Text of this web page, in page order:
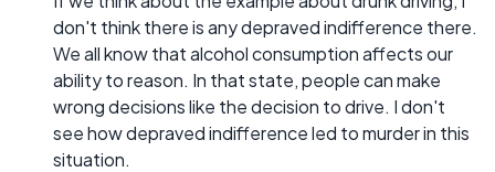
don't think there is any depraved indifference there.
We all know that alcohol consumption affects our
ability to reason. In that state, people can make
wrong decisions like the decision to drive. I don't
see how depraved indifference led to murder in this
situation.